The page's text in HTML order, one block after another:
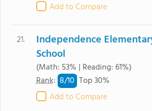
Add to Compare
21.
Independence
School
(Math: 53% | Reading: 61%)
Rank: 8/10 Top 30%
Add to Compare